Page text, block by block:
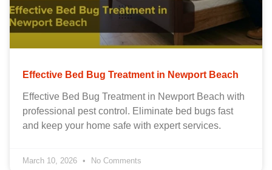
Effective Bed Bug Treatment in Newport Beach
Effective Bed Bug Treatment in Newport Beach with
professional pest control. Eliminate bed bugs fast
and keep your home safe with expert services.
March 10, 2026 No Comments